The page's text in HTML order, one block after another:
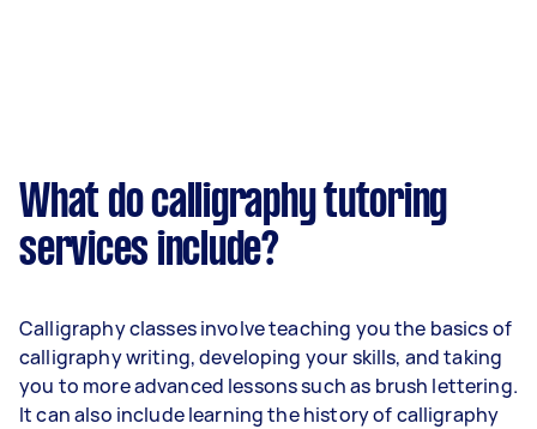
What do calligraphy tutoring
services include?
Calligraphy classes involve teaching you the basics of
calligraphy writing, developing your skills, and taking
you to more advanced lessons such as brush lettering.
It can also include learning the history of calligraphy